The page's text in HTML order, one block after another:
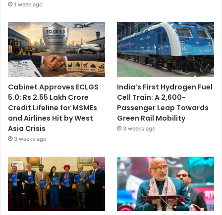
1 week ago
Cabinet Approves ECLGS
5.0: Rs 2.55 Lakh Crore
Credit Lifeline for MSMEs
and Airlines Hit by West
Asia Crisis
3 weeks ago
India’s First Hydrogen Fuel
Cell Train: A 2,600-
Passenger Leap Towards
Green Rail Mobility
3 weeks ago